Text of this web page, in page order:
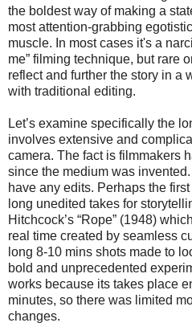
the boldest way of making a
most attention-grabbing
muscle. In most cases it's a
me” filming technique, but rare
reflect and further the story in a
with traditional editing.
Let’s examine specifically the
involves extensive and
camera. The fact is filmmakers
since the medium was
have any edits. Perhaps the
long unedited takes for
Hitchcock’s “Rope” (1948)
real time created by seamless
long 8-10 mins shots made to
bold and unprecedented
works because its takes place
minutes, so there was limited
changes.